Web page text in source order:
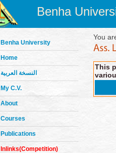
Benha
Benha University
Home
النسخة العربية
My C.V.
About
Courses
Publications
Inlinks(Competition)
You
This